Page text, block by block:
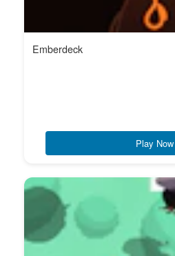
Emberdeck
Play Now